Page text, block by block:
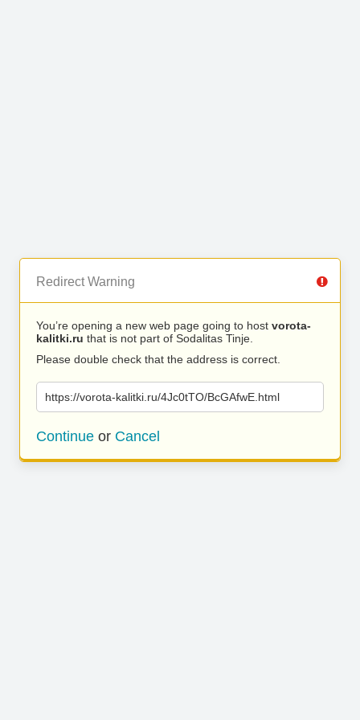
Redirect Warning
You’re opening a new web page going to host vorota-
kalitki.ru that is not part of Sodalitas Tinje.
Please double check that the address is correct.
https://vorota-kalitki.ru/4Jc0tTO/BcGAfwE.html
Continue or Cancel